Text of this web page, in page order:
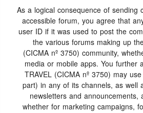
As a logical consequence of sending
accessible forum, you agree that
user ID if it was used to post the
the various forums making up
(CICMA nº 3750) community,
media or mobile apps. You further
TRAVEL (CICMA nº 3750) may
part) in any of its channels, as well
newsletters and
whether for marketing campaigns,